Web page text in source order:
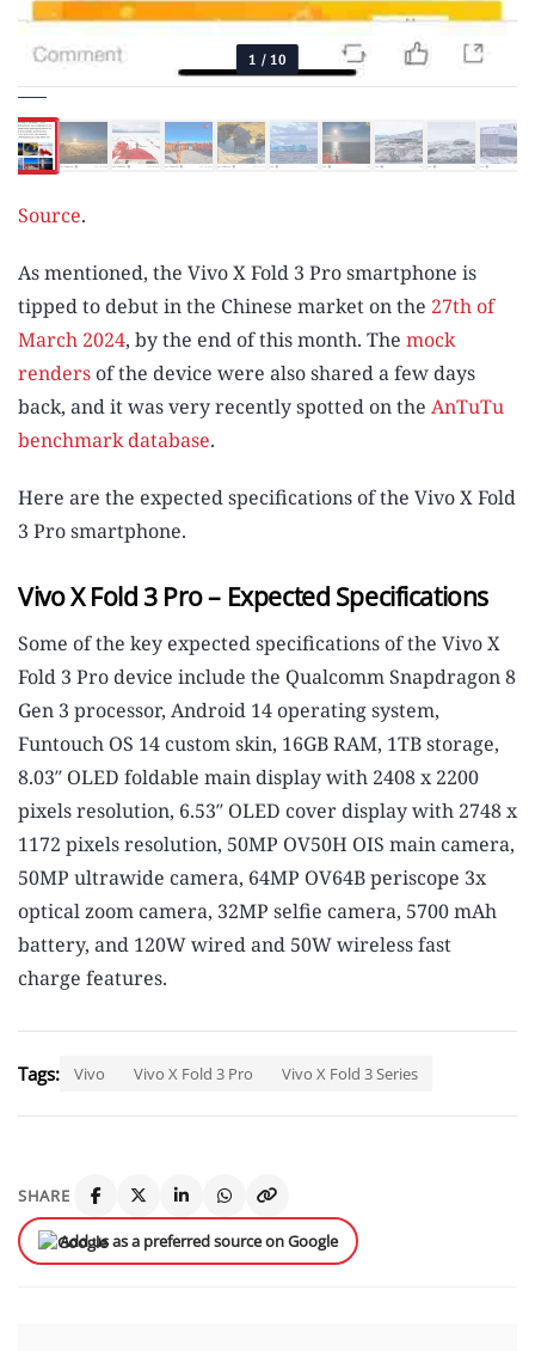
1 /10
Source.
As mentioned, the Vivo X Fold 3 Pro smartphone is
tipped to debut in the Chinese market on the 27th of
March 2024, by the end of this month. The mock
renders of the device were also shared a few days
back, and it was very recently spotted on the AnTuTu
benchmark database.
Here are the expected specifications of the Vivo X Fold
3 Pro smartphone.
Vivo X Fold 3 Pro – Expected Specifications
Some of the key expected specifications of the Vivo X
Fold 3 Pro device include the Qualcomm Snapdragon 8
Gen 3 processor, Android 14 operating system,
Funtouch OS 14 custom skin, 16GB RAM, 1TB storage,
8.03″ OLED foldable main display with 2408 x 2200
pixels resolution, 6.53″ OLED cover display with 2748 x
1172 pixels resolution, 50MP OV50H OIS main camera,
50MP ultrawide camera, 64MP OV64B periscope 3x
optical zoom camera, 32MP selfie camera, 5700 mAh
battery, and 120W wired and 50W wireless fast
charge features.
Tags: Vivo Vivo X Fold 3 Pro Vivo X Fold 3 Series
SHARE
Add us as a preferred source on Google